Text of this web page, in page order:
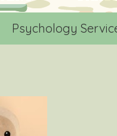
Psychology